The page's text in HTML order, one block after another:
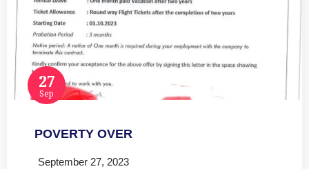
27
Sep
POVERTY OVER
September 27, 2023